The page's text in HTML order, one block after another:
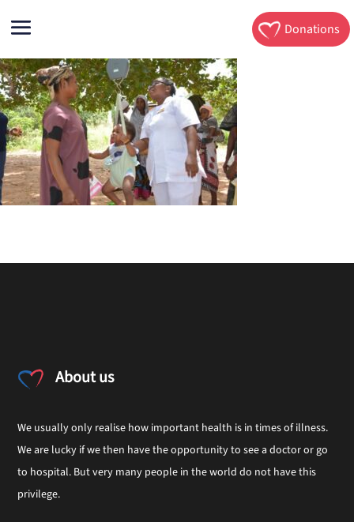
Donations
About us
We usually only realise how important health is in times of illness.
We are lucky if we then have the opportunity to see a doctor or go
to hospital. But very many people in the world do not have this
privilege.